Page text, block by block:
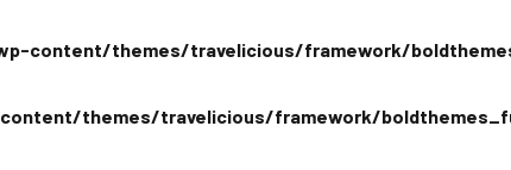
content/themes/travelicious/framework/
themes/travelicious/framework/